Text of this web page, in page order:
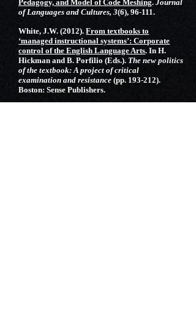
Pedagogy, and Model of Code Meshing. Journal
of Languages and Cultures, 3(6), 96-111.
White, J.W. (2012).From textbooks to
‘managed instructional systems’: Corporate
control of the English Language Arts. In H.
Hickman and B. Porfilio (Eds.). The new politics
of the textbook: A project of critical
examination and resistance (pp. 193-212).
Boston: Sense Publishers.